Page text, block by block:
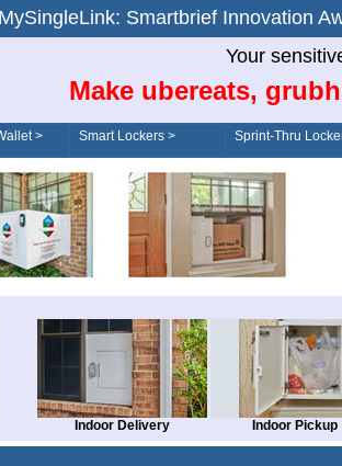
MySingleLink: Smartbrief
Your
Make ubereats,
> Smart Lockers >
Order/Drive-Thru
Sprint-Thru
Indoor Delivery Indoor Pickup